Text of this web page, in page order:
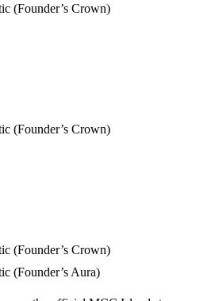
(Founder’s Crown)
(Founder’s Crown)
(Founder’s Crown)
(Founder’s Aura)